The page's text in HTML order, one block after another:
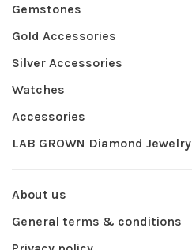
Gemstones
Gold Accessories
Silver Accessories
Watches
Accessories
LAB GROWN Diamond Jewelry
About us
General terms & conditions